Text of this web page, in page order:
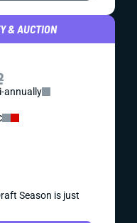
& AUCTION
annually
Season is just